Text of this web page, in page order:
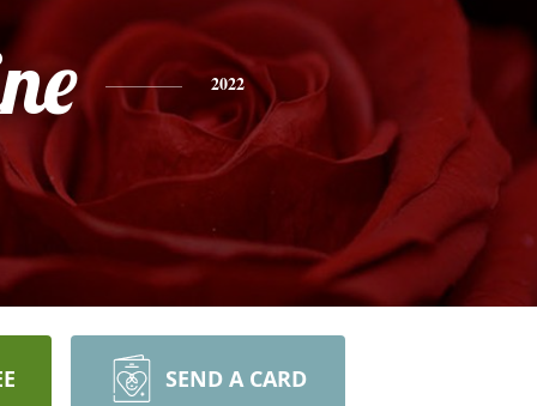
2022
SEND A CARD